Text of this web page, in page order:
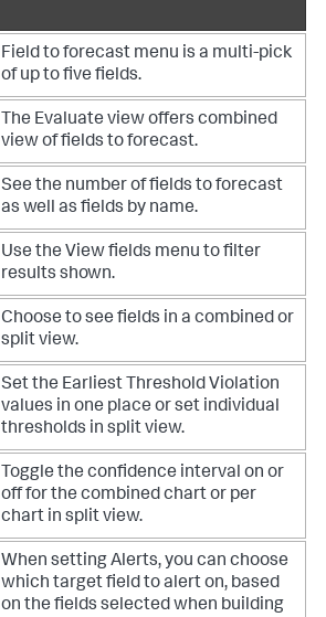
Field to forecast menu is a multi-pick
of up to five fields.
The Evaluate view offers combined
view of fields to forecast.
See the number of fields to forecast
as well as fields by name.
Use the View fields menu to filter
results shown.
Choose to see fields in a combined or
split view.
Set the Earliest Threshold Violation
values in one place or set individual
thresholds in split view.
Toggle the confidence interval on or
off for the combined chart or per
chart in split view.
When setting Alerts, you can choose
which target field to alert on, based
on the fields selected when building